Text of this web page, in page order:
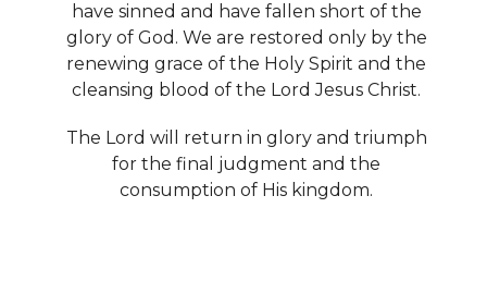
have sinned and have fallen short of the
glory of God. We are restored only by the
renewing grace of the Holy Spirit and the
cleansing blood of the Lord Jesus Christ.
The Lord will return in glory and triumph
for the final judgment and the
consumption of His kingdom.